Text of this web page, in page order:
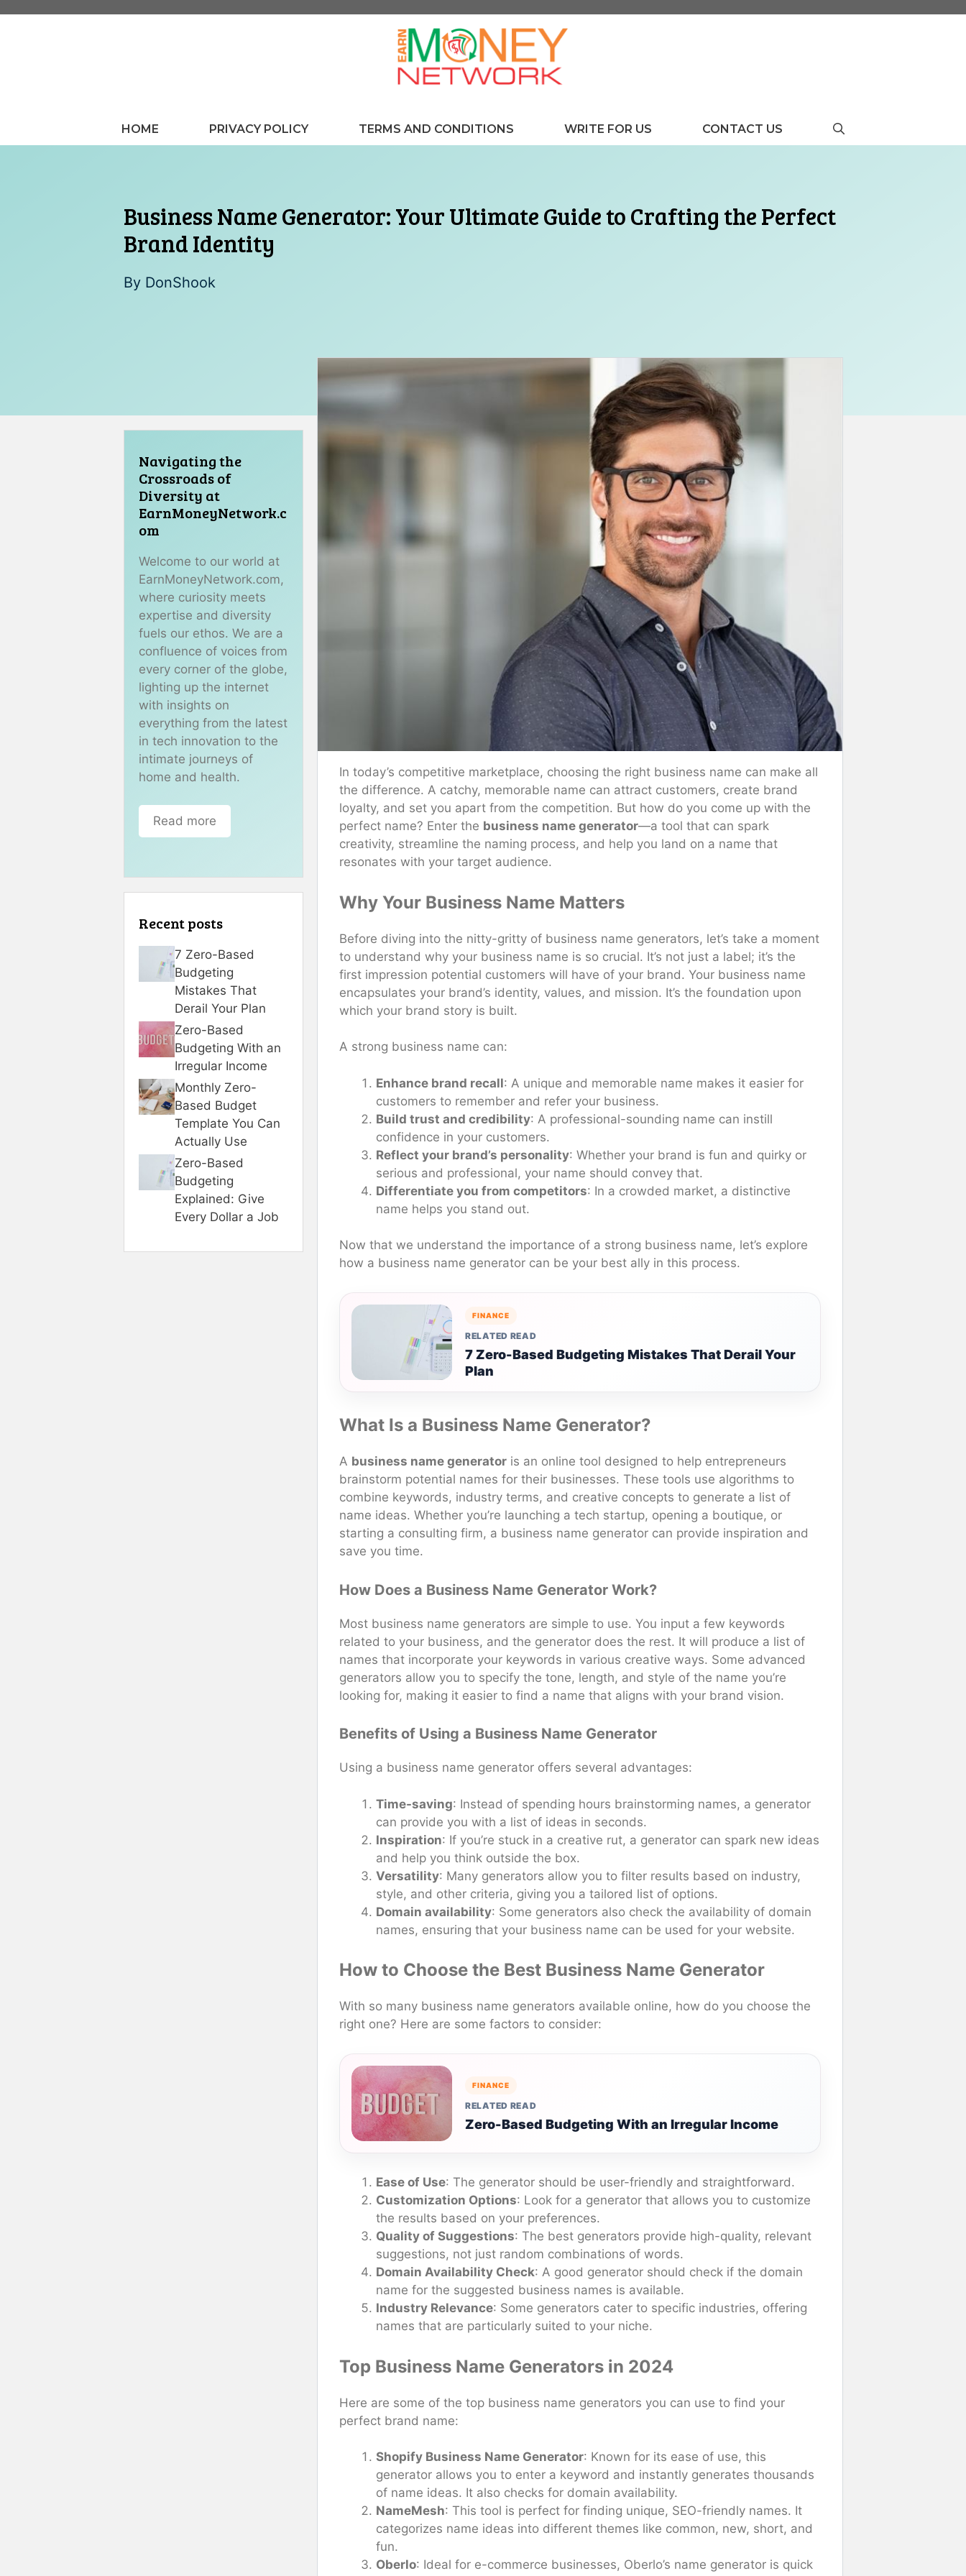
HOME PRIVACY POLICY TERMS AND CONDITIONS WRITE FOR US CONTACT US
Business Name Generator: Your Ultimate Guide to Crafting the Perfect
Brand Identity
By DonShook
In today’s competitive marketplace, choosing the right business name can make all
the difference. A catchy, memorable name can attract customers, create brand
loyalty, and set you apart from the competition. But how do you come up with the
perfect name? Enter the business name generator—a tool that can spark
creativity, streamline the naming process, and help you land on a name that
resonates with your target audience.
Why Your Business Name Matters
Before diving into the nitty-gritty of business name generators, let’s take a moment
to understand why your business name is so crucial. It’s not just a label; it’s the
first impression potential customers will have of your brand. Your business name
encapsulates your brand’s identity, values, and mission. It’s the foundation upon
which your brand story is built.
A strong business name can:
Enhance brand recall: A unique and memorable name makes it easier for
customers to remember and refer your business.
Build trust and credibility: A professional-sounding name can instill
confidence in your customers.
Reflect your brand’s personality: Whether your brand is fun and quirky or
serious and professional, your name should convey that.
Differentiate you from competitors: In a crowded market, a distinctive
name helps you stand out.
Now that we understand the importance of a strong business name, let’s explore
how a business name generator can be your best ally in this process.
FINANCE
RELATED READ
7 Zero-Based Budgeting Mistakes That Derail Your
Plan
What Is a Business Name Generator?
A business name generator is an online tool designed to help entrepreneurs
brainstorm potential names for their businesses. These tools use algorithms to
combine keywords, industry terms, and creative concepts to generate a list of
name ideas. Whether you’re launching a tech startup, opening a boutique, or
starting a consulting firm, a business name generator can provide inspiration and
save you time.
How Does a Business Name Generator Work?
Most business name generators are simple to use. You input a few keywords
related to your business, and the generator does the rest. It will produce a list of
names that incorporate your keywords in various creative ways. Some advanced
generators allow you to specify the tone, length, and style of the name you’re
looking for, making it easier to find a name that aligns with your brand vision.
Benefits of Using a Business Name Generator
Using a business name generator offers several advantages:
Time-saving: Instead of spending hours brainstorming names, a generator
can provide you with a list of ideas in seconds.
Inspiration: If you’re stuck in a creative rut, a generator can spark new ideas
and help you think outside the box.
Versatility: Many generators allow you to filter results based on industry,
style, and other criteria, giving you a tailored list of options.
Domain availability: Some generators also check the availability of domain
names, ensuring that your business name can be used for your website.
How to Choose the Best Business Name Generator
With so many business name generators available online, how do you choose the
right one? Here are some factors to consider:
FINANCE
RELATED READ
Zero-Based Budgeting With an Irregular Income
Ease of Use: The generator should be user-friendly and straightforward.
Customization Options: Look for a generator that allows you to customize
the results based on your preferences.
Quality of Suggestions: The best generators provide high-quality, relevant
suggestions, not just random combinations of words.
Domain Availability Check: A good generator should check if the domain
name for the suggested business names is available.
Industry Relevance: Some generators cater to specific industries, offering
names that are particularly suited to your niche.
Top Business Name Generators in 2024
Here are some of the top business name generators you can use to find your
perfect brand name:
Shopify Business Name Generator: Known for its ease of use, this
generator allows you to enter a keyword and instantly generates thousands
of name ideas. It also checks for domain availability.
NameMesh: This tool is perfect for finding unique, SEO-friendly names. It
categorizes name ideas into different themes like common, new, short, and
fun.
Oberlo: Ideal for e-commerce businesses, Oberlo’s name generator is quick
Navigating the
Crossroads of
Diversity at
EarnMoneyNetwork.c
om
Welcome to our world at
EarnMoneyNetwork.com,
where curiosity meets
expertise and diversity
fuels our ethos. We are a
confluence of voices from
every corner of the globe,
lighting up the internet
with insights on
everything from the latest
in tech innovation to the
intimate journeys of
home and health.
Read more
Recent posts
7 Zero-Based
Budgeting
Mistakes That
Derail Your Plan
Zero-Based
Budgeting With an
Irregular Income
Monthly Zero-
Based Budget
Template You Can
Actually Use
Zero-Based
Budgeting
Explained: Give
Every Dollar a Job